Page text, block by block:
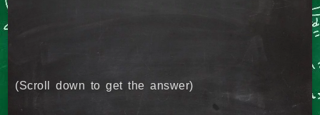
(Scroll down to get the answer)